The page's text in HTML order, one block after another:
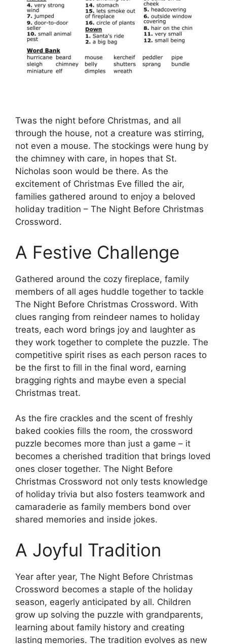
Twas the night before Christmas, and all
through the house, not a creature was stirring,
not even a mouse. The stockings were hung by
the chimney with care, in hopes that St.
Nicholas soon would be there. As the
excitement of Christmas Eve filled the air,
families gathered around to enjoy a beloved
holiday tradition – The Night Before Christmas
Crossword.
A Festive Challenge
Gathered around the cozy fireplace, family
members of all ages huddle together to tackle
The Night Before Christmas Crossword. With
clues ranging from reindeer names to holiday
treats, each word brings joy and laughter as
they work together to complete the puzzle. The
competitive spirit rises as each person races to
be the first to fill in the final word, earning
bragging rights and maybe even a special
Christmas treat.
As the fire crackles and the scent of freshly
baked cookies fills the room, the crossword
puzzle becomes more than just a game – it
becomes a cherished tradition that brings loved
ones closer together. The Night Before
Christmas Crossword not only tests knowledge
of holiday trivia but also fosters teamwork and
camaraderie as family members bond over
shared memories and inside jokes.
A Joyful Tradition
Year after year, The Night Before Christmas
Crossword becomes a staple of the holiday
season, eagerly anticipated by all. Children
grow up solving the puzzle with grandparents,
learning about family history and creating
lasting memories. The tradition evolves as new